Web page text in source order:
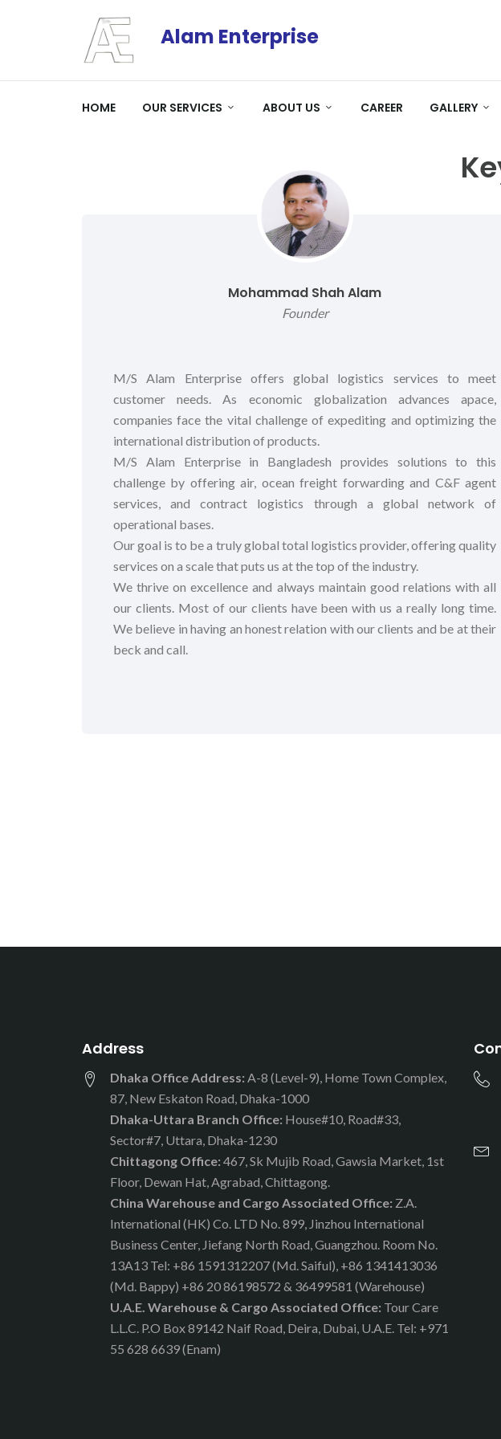
Alam Enterprise
HOME OUR SERVICES ABOUT US CAREER GALLERY
Mohammad Shah Alam
Founder
M/S Alam Enterprise offers global logistics services to meet
customer needs. As economic globalization advances apace,
companies face the vital challenge of expediting and optimizing the
international distribution of products.
M/S Alam Enterprise in Bangladesh provides solutions to this
challenge by offering air, ocean freight forwarding and C&F agent
services, and contract logistics through a global network of
operational bases.
Our goal is to be a truly global total logistics provider, offering quality
services on a scale that puts us at the top of the industry.
We thrive on excellence and always maintain good relations with all
our clients. Most of our clients have been with us a really long time.
We believe in having an honest relation with our clients and be at their
beck and call.
Address
Dhaka Office Address:A-8 (Level-9), Home Town Complex,
87, New Eskaton Road, Dhaka-1000
Dhaka-Uttara Branch Office: House#10, Road#33,
Sector#7, Uttara, Dhaka-1230
Chittagong Office:467, Sk Mujib Road, Gawsia Market, 1st
Floor, Dewan Hat, Agrabad, Chittagong.
China Warehouse and Cargo Associated Office: Z.A.
International (HK) Co. LTD No. 899, Jinzhou International
Business Center, Jiefang North Road, Guangzhou. Room No.
13A13 Tel: +86 1591312207 (Md. Saiful), +86 1341413036
(Md. Bappy) +86 20 86198572 & 36499581 (Warehouse)
U.A.E. Warehouse & Cargo Associated Office: Tour Care
L.L.C. P.O Box 89142 Naif Road, Deira, Dubai, U.A.E. Tel: +971
55 628 6639 (Enam)